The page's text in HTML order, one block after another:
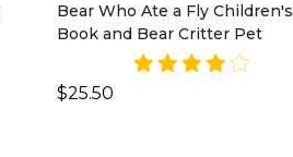
Bear Who Ate a Fly Children's
Book and Bear Critter Pet
$25.50